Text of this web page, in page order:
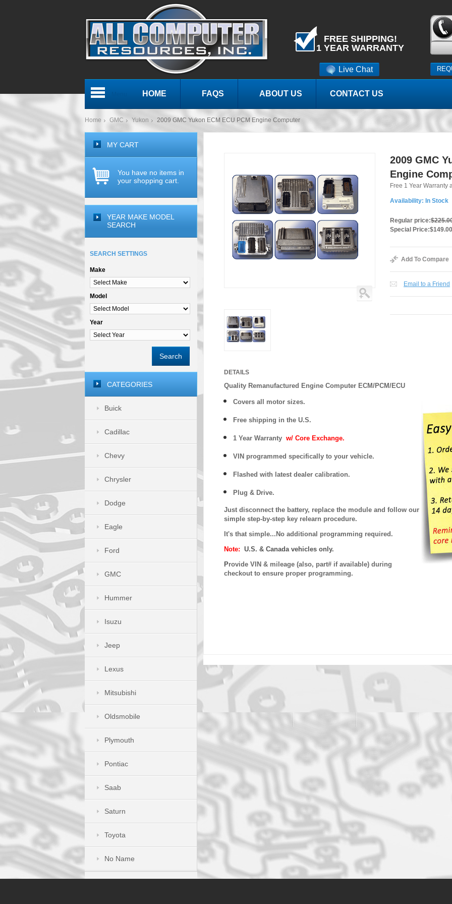
Live Chat
FREE SHIPPING!
1 YEAR WARRANTY
HOME FAQS ABOUT US CONTACT US
Home GMC Yukon 2009 GMC Yukon ECM ECU PCM Engine Computer
2009 GMC
Engine
Free 1 Year Warranty
Availability: In Stock
Regular price:
Special Price:$149.00
Add To Compare
Email to a Friend
DETAILS
Quality Remanufactured Engine Computer ECM/PCM/ECU
Covers all motor sizes.
Free shipping in the U.S.
1 Year Warranty w/ Core Exchange.
VIN programmed specifically to your vehicle.
Flashed with latest dealer calibration.
Plug & Drive.
Just disconnect the battery, replace the module and follow our
simple step-by-step key relearn procedure.
It's that simple...No additional programming required.
Note: U.S. & Canada vehicles only.
Provide VIN & mileage (also, part# if available) during
checkout to ensure proper programming.
MY CART
You have no items in
your shopping cart.
YEAR MAKE MODEL
SEARCH
SEARCH SETTINGS
Make
Model
Year
Search
CATEGORIES
Buick
Cadillac
Chevy
Chrysler
Dodge
Eagle
Ford
GMC
Hummer
Isuzu
Jeep
Lexus
Mitsubishi
Oldsmobile
Plymouth
Pontiac
Saab
Saturn
Toyota
No Name